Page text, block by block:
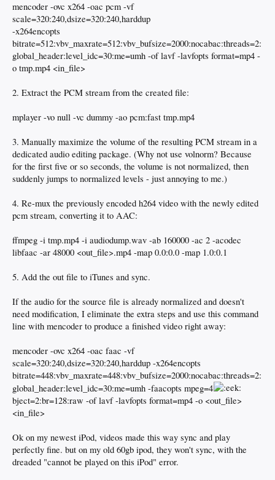
mencoder -ovc x264 -oac pcm -vf
scale=320:240,dsize=320:240,harddup
-x264encopts
bitrate=512:vbv_maxrate=512:vbv_bufsize=2000:nocabac:threads=2:
global_header:level_idc=30:me=umh -of lavf -lavfopts format=mp4 -
o tmp.mp4 <in_file>
2. Extract the PCM stream from the created file:
mplayer -vo null -vc dummy -ao pcm:fast tmp.mp4
3. Manually maximize the volume of the resulting PCM stream in a
dedicated audio editing package. (Why not use volnorm? Because
for the first five or so seconds, the volume is not normalized, then
suddenly jumps to normalized levels - just annoying to me.)
4. Re-mux the previously encoded h264 video with the newly edited
pcm stream, converting it to AAC:
ffmpeg -i tmp.mp4 -i audiodump.wav -ab 160000 -ac 2 -acodec
libfaac -ar 48000 <out_file>.mp4 -map 0.0:0.0 -map 1.0:0.1
5. Add the out file to iTunes and sync.
If the audio for the source file is already normalized and doesn't
need modification, I eliminate the extra steps and use this command
line with mencoder to produce a finished video right away:
mencoder -ovc x264 -oac faac -vf
scale=320:240,dsize=320:240,harddup -x264encopts
bitrate=448:vbv_maxrate=448:vbv_bufsize=2000:nocabac:threads=2:
global_header:level_idc=30:me=umh -faacopts mpeg=4
bject=2:br=128:raw -of lavf -lavfopts format=mp4 -o <out_file>
<in_file>
Ok on my newest iPod, videos made this way sync and play
perfectly fine. but on my old 60gb ipod, they won't sync, with the
dreaded "cannot be played on this iPod" error.